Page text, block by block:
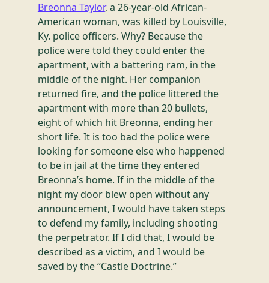
Breonna Taylor, a 26-year-old African-
American woman, was killed by Louisville,
Ky. police officers. Why? Because the
police were told they could enter the
apartment, with a battering ram, in the
middle of the night. Her companion
returned fire, and the police littered the
apartment with more than 20 bullets,
eight of which hit Breonna, ending her
short life. It is too bad the police were
looking for someone else who happened
to be in jail at the time they entered
Breonna’s home. If in the middle of the
night my door blew open without any
announcement, I would have taken steps
to defend my family, including shooting
the perpetrator. If I did that, I would be
described as a victim, and I would be
saved by the “Castle Doctrine.”